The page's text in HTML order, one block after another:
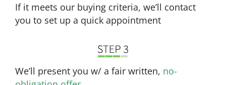
If it meets our buying criteria, we’ll contact
you to set up a quick appointment
We’ll present you w/ a fair written, no-